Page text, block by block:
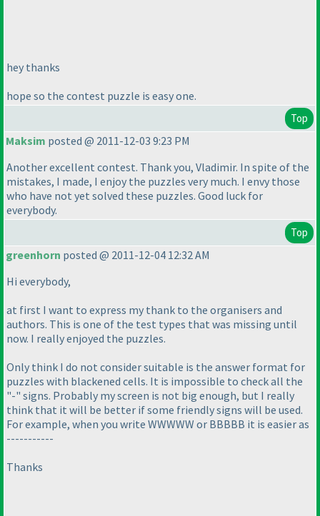
hey thanks
hope so the contest puzzle is easy one.
Top
Maksim posted @ 2011-12-03 9:23 PM
Another excellent contest. Thank you, Vladimir. In spite of the
mistakes, I made, I enjoy the puzzles very much. I envy those
who have not yet solved these puzzles. Good luck for
everybody.
Top
greenhorn posted @ 2011-12-04 12:32 AM
Hi everybody,
at first I want to express my thank to the organisers and
authors. This is one of the test types that was missing until
now. I really enjoyed the puzzles.
Only think I do not consider suitable is the answer format for
puzzles with blackened cells. It is impossible to check all the
"-" signs. Probably my screen is not big enough, but I really
think that it will be better if some friendly signs will be used.
For example, when you write WWWWW or BBBBB it is easier as
-----------
Thanks